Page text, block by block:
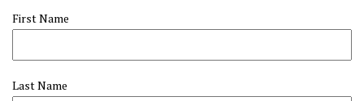
First Name
Last Name